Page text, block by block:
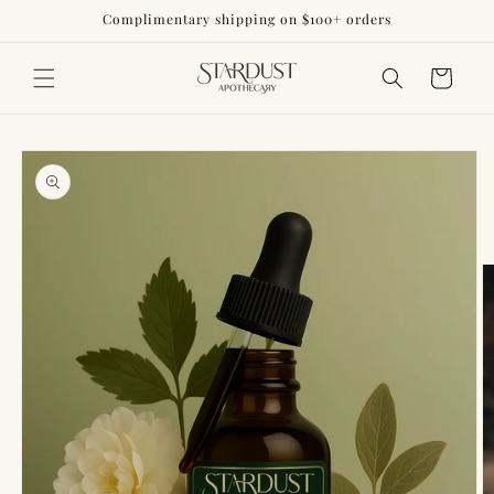
Complimentary shipping on $100+ orders
Cart
Skip to
product
information